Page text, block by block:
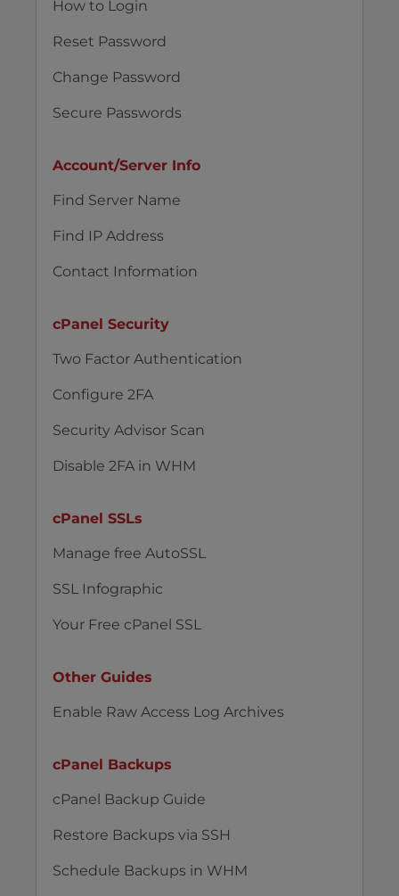
How to Login
Reset Password
Change Password
Secure Passwords
Account/Server Info
Find Server Name
Find IP Address
Contact Information
cPanel Security
Two Factor Authentication
Configure 2FA
Security Advisor Scan
Disable 2FA in WHM
cPanel SSLs
Manage free AutoSSL
SSL Infographic
Your Free cPanel SSL
Other Guides
Enable Raw Access Log Archives
cPanel Backups
cPanel Backup Guide
Restore Backups via SSH
Schedule Backups in WHM